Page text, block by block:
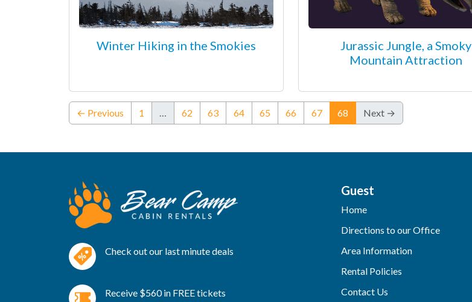
Winter Hiking in the Smokies
Jurassic Jungle, a Smoky
Mountain Attraction
← Previous 1 … 62 63 64 65 66 67 68 (current)
Next →
Check out our last minute deals
Receive $560 in FREE tickets
Guest
Home
Directions to our Office
Area Information
Rental Policies
Contact Us